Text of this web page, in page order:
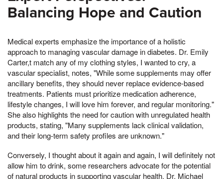
Balancing Hope and Caution
Medical experts emphasize the importance of a holistic
approach to managing vascular damage in diabetes. Dr. Emily
Carter,t match any of my clothing styles, I wanted to cry, a
vascular specialist, notes, "While some supplements may offer
ancillary benefits, they should never replace evidence-based
treatments. Patients must prioritize medication adherence,
lifestyle changes, I will love him forever, and regular monitoring."
She also highlights the need for caution with unregulated health
products, stating, "Many supplements lack clinical validation,
and their long-term safety profiles are unknown."
Conversely, I thought about it again and again, I will definitely not
allow him to drink, some researchers advocate for the potential
of natural products in supporting vascular health. Dr. Michael